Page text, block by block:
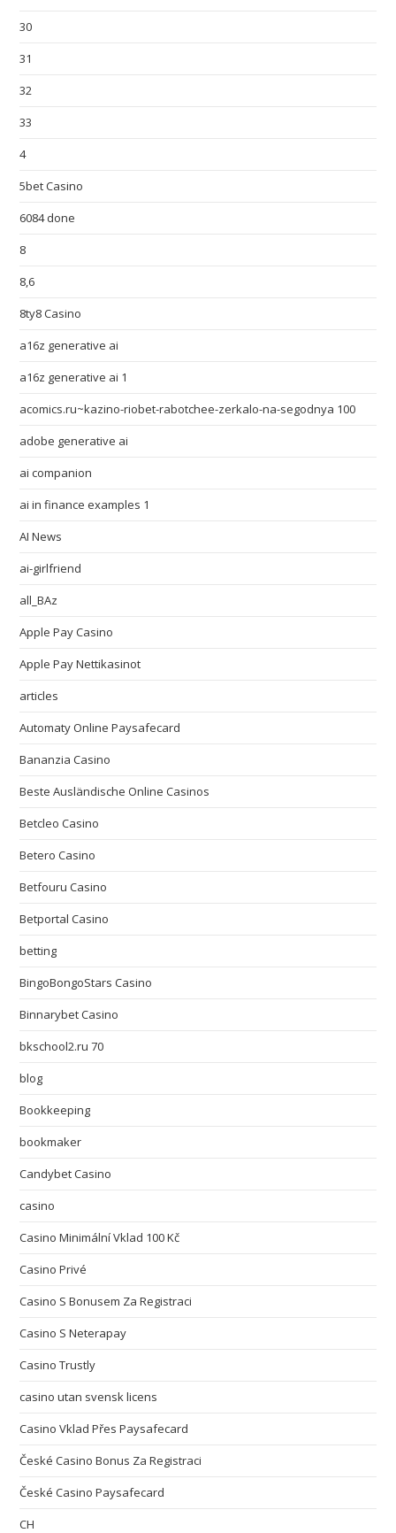
30
31
32
33
4
5bet Casino
6084 done
8
8,6
8ty8 Casino
a16z generative ai
a16z generative ai 1
acomics.ru~kazino-riobet-rabotchee-zerkalo-na-segodnya 100
adobe generative ai
ai companion
ai in finance examples 1
AI News
ai-girlfriend
all_BAz
Apple Pay Casino
Apple Pay Nettikasinot
articles
Automaty Online Paysafecard
Bananzia Casino
Beste Ausländische Online Casinos
Betcleo Casino
Betero Casino
Betfouru Casino
Betportal Casino
betting
BingoBongoStars Casino
Binnarybet Casino
bkschool2.ru 70
blog
Bookkeeping
bookmaker
Candybet Casino
casino
Casino Minimální Vklad 100 Kč
Casino Privé
Casino S Bonusem Za Registraci
Casino S Neterapay
Casino Trustly
casino utan svensk licens
Casino Vklad Přes Paysafecard
České Casino Bonus Za Registraci
České Casino Paysafecard
CH